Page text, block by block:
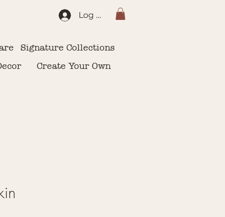
Log In
Signature Collections
Create Your Own